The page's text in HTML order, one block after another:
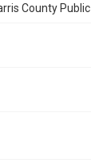
County Public